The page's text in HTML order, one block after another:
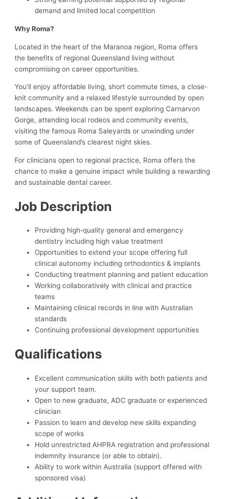
demand and limited local competition
Why Roma?
Located in the heart of the Maranoa region, Roma offers
the benefits of regional Queensland living without
compromising on career opportunities.
You’ll enjoy affordable living, short commute times, a close-
knit community and a relaxed lifestyle surrounded by open
landscapes. Weekends can be spent exploring Carnarvon
Gorge, attending local rodeos and community events,
visiting the famous Roma Saleyards or unwinding under
some of Queensland’s clearest night skies.
For clinicians open to regional practice, Roma offers the
chance to make a genuine impact while building a rewarding
and sustainable dental career.
Job Description
Providing high‑quality general and emergency
dentistry including high value treatment
Opportunities to extend your scope offering full
clinical autonomy including orthodontics & implants
Conducting treatment planning and patient education
Working collaboratively with clinical and practice
teams
Maintaining clinical records in line with Australian
standards
Continuing professional development opportunities
Qualifications
Excellent communication skills with both patients and
your support team.
Open to new graduate, ADC graduate or experienced
clinician
Passion to learn and develop new skills expanding
scope of works
Hold unrestricted AHPRA registration and professional
indemnity insurance (or able to obtain).
Ability to work within Australia (support offered with
sponsored visa)